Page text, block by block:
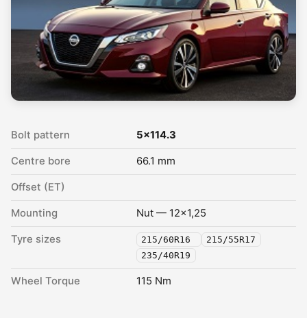
Bolt pattern 5x114.3
Centre bore 66.1 mm
Offset (ET)
Mounting Nut — 12x1,25
Tyre sizes 215/60R16
215/55R17
235/40R19
Wheel Torque 115 Nm